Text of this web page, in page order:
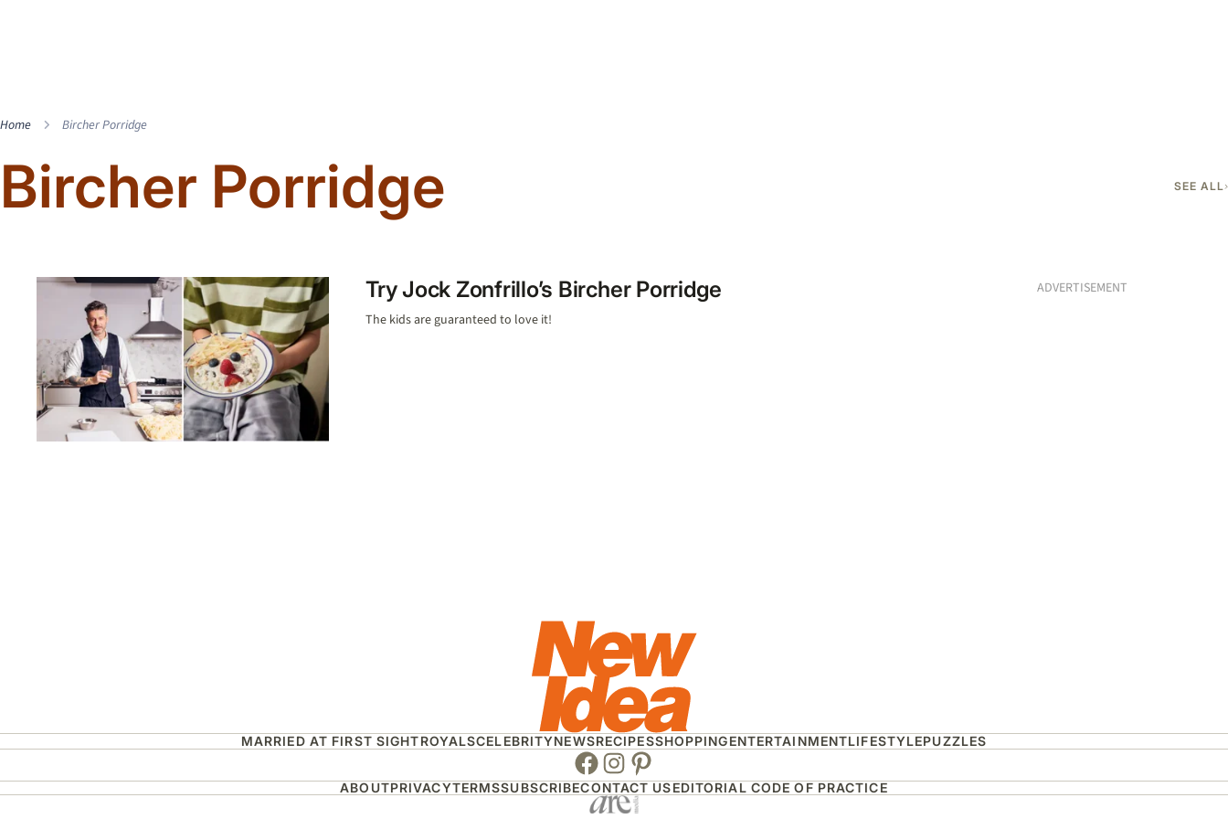
Home Bircher Porridge
Bircher Porridge SEE ALL
Try Jock Zonfrillo’s Bircher Porridge
The kids are guaranteed to love it!
ADVERTISEMENT
MARRIED AT FIRST SIGHTROYALSCELEBRITYNEWSRECIPESSHOPPINGENTERTAINMENTLIFESTYLEPUZZLES
Facebook
Instagram
Pinterest
ABOUTPRIVACYTERMSSUBSCRIBECONTACT USEDITORIAL CODE OF PRACTICE